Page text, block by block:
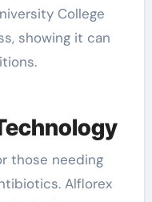
College
showing it can
those needing
Alflorex